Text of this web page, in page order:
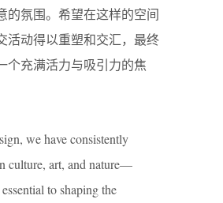
的氛围。希望在这样的空间
活动得以重塑和交汇，最终
个充满活力与吸引力的焦
we have consistently
culture, art, and nature—
to shaping the